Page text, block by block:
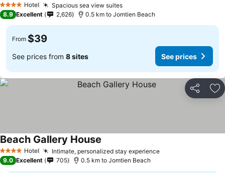
4 Stars Hotel Spacious sea view suites
8.9 Excellent 2,626 0.5 km to Jomtien Beach
From $39
See prices from 8 sites See prices
Share
4 Stars Hotel Intimate, personalized stay experience
Beach Gallery House
9.0 Excellent 705 0.5 km to Jomtien Beach